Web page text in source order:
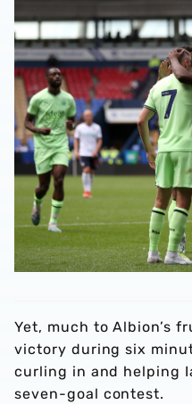
Yet, much to Albion’s
victory during six
curling in and helping
seven-goal contest.